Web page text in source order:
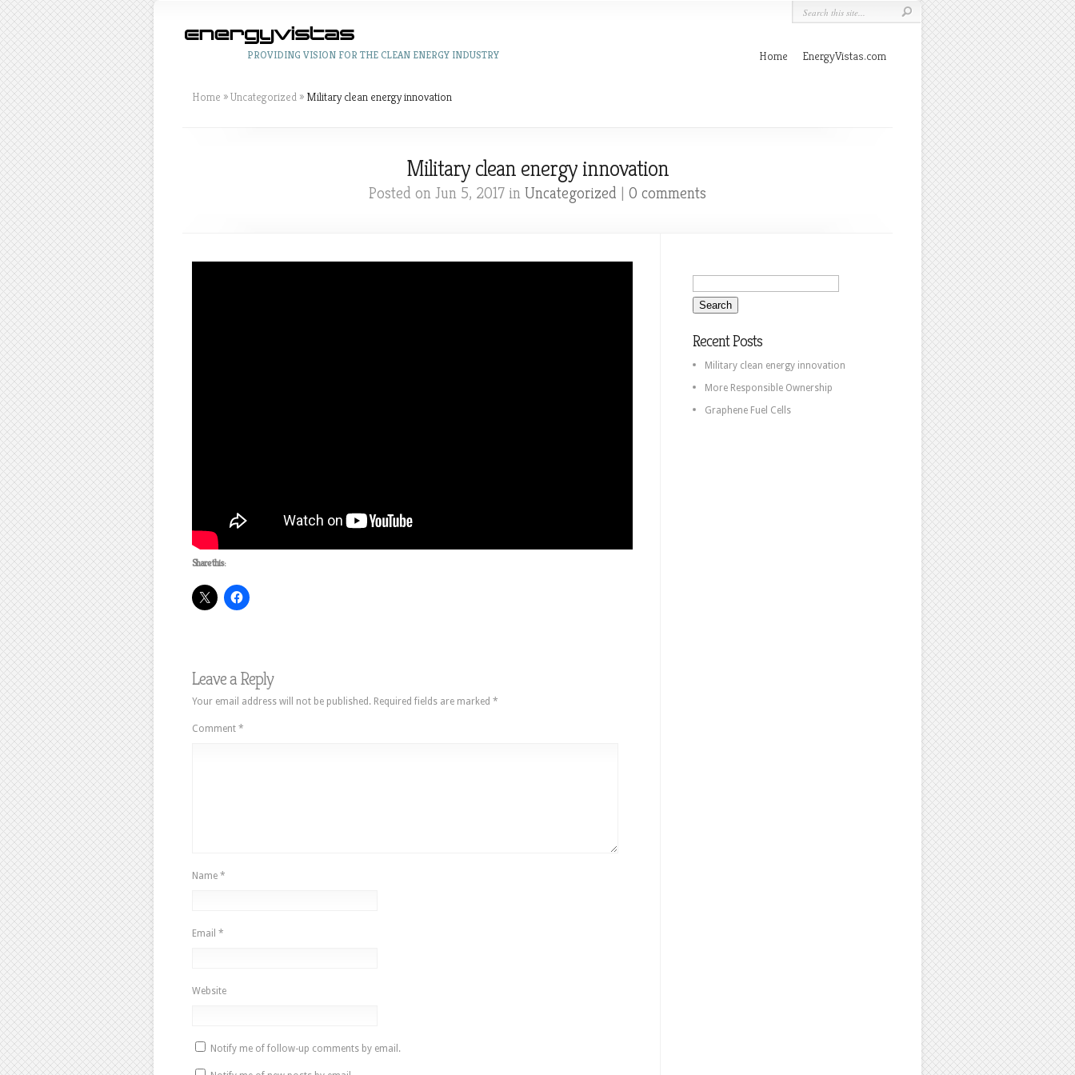
PROVIDING VISION FOR THE CLEAN ENERGY INDUSTRY Home EnergyVistas.com
Home »Uncategorized » Military clean energy innovation
Military clean energy innovation
Posted on Jun 5, 2017 in Uncategorized | 0 comments
Share this:
Leave a Reply
Your email address will not be published. Required fields are marked *
Comment *
Name *
Email *
Website
Notify me of follow-up comments by email.
Recent Posts
Military clean energy innovation
More Responsible Ownership
Graphene Fuel Cells